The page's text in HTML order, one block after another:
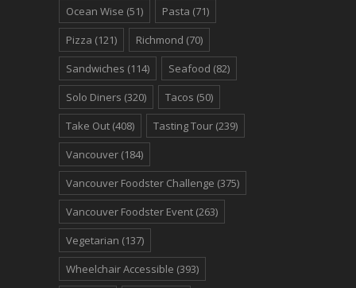
Ocean Wise (51) Pasta (71)
Pizza (121) Richmond (70)
Sandwiches (114) Seafood (82)
Solo Diners (320) Tacos (50)
Take Out (408) Tasting Tour (239)
Vancouver (184)
Vancouver Foodster Challenge (375)
Vancouver Foodster Event (263)
Vegetarian (137)
Wheelchair Accessible (393)